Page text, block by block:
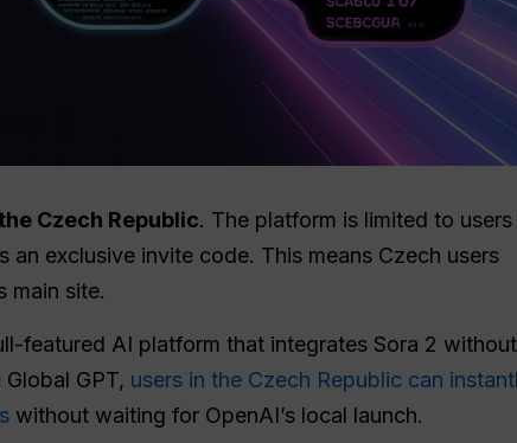
Czech Republic. The platform is limited to users
exclusive invite code. This means Czech users
main site.
featured AI platform that integrates Sora 2 without
GPT, users in the Czech Republic can
without waiting for OpenAI’s local launch.